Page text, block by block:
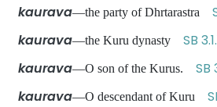
kaurava—the party of Dhrtarastra
kaurava—the Kuru dynasty SB
kaurava—O son of the Kurus. SB
kaurava—O descendant of Kuru